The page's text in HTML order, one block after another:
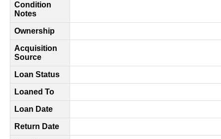
Condition
Notes
Ownership
Acquisition
Source
Loan Status
Loaned To
Loan Date
Return Date